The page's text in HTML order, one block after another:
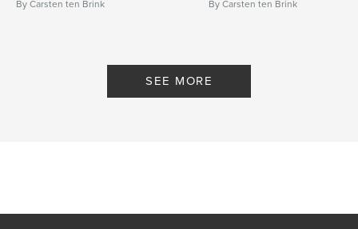
By Carsten ten Brink
By Carsten ten Brink
SEE MORE